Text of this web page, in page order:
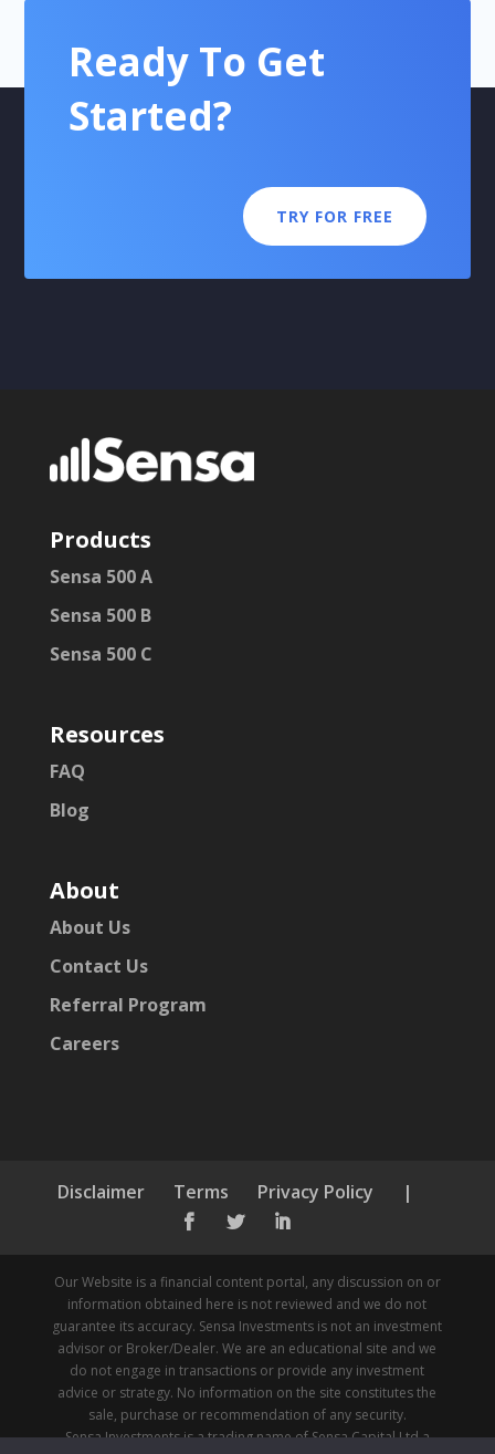
Ready To Get
Started?
TRY FOR FREE
Products
Sensa 500 A
Sensa 500 B
Sensa 500 C
Resources
FAQ
Blog
About
About Us
Contact Us
Referral Program
Careers
Disclaimer Terms Privacy Policy |
  
Our Website is a financial content portal, any discussion on or
information obtained here is not reviewed and we do not
guarantee its accuracy. Sensa Investments is not an investment
advisor or Broker/Dealer. We are an educational site and we
do not engage in transactions or provide any investment
advice or strategy. No information on the site constitutes the
sale, purchase or recommendation of any security.
Sensa Investments is a trading name of Sensa Capital Ltd a